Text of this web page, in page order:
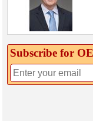
Subscribe for